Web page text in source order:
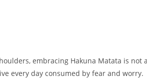
embracing Hakuna Matata is not
every day consumed by fear and worry.